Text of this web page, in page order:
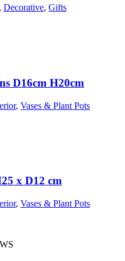
, Decorative, Gifts
D16cm H20cm
, Vases & Plant Pots
x D12 cm
, Vases & Plant Pots